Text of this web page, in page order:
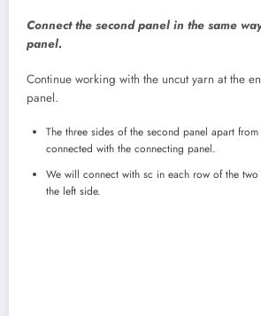
Connect the second panel in the same
panel.
Continue working with the uncut yarn at the
panel.
The three sides of the second panel apart
connected with the connecting panel.
We will connect with sc in each row of the
the left side.